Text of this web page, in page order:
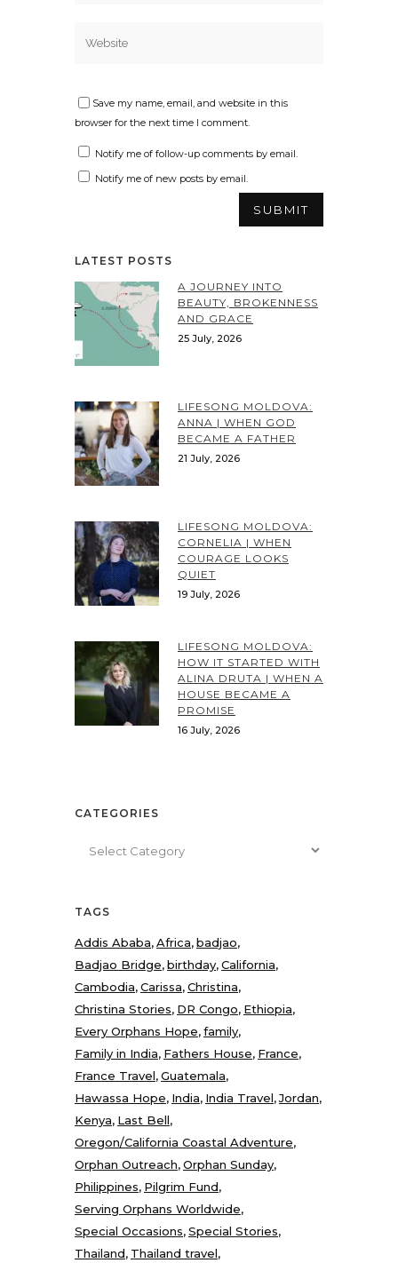
Save my name, email, and website in this
browser for the next time I comment.
Notify me of follow-up comments by email.
Notify me of new posts by email.
LATEST POSTS
A JOURNEY INTO
BEAUTY, BROKENNESS
AND GRACE
25 July, 2026
LIFESONG MOLDOVA:
ANNA | WHEN GOD
BECAME A FATHER
21 July, 2026
LIFESONG MOLDOVA:
CORNELIA | WHEN
COURAGE LOOKS
QUIET
19 July, 2026
LIFESONG MOLDOVA:
HOW IT STARTED WITH
ALINA DRUTA | WHEN A
HOUSE BECAME A
PROMISE
16 July, 2026
CATEGORIES
TAGS
Addis Ababa Africa badjao
Badjao Bridge birthday California
Cambodia Carissa Christina
Christina Stories DR Congo Ethiopia
Every Orphans Hope family
Family in India Fathers House France
France Travel Guatemala
Hawassa Hope India India Travel Jordan
Kenya Last Bell
Oregon/California Coastal Adventure
Orphan Outreach Orphan Sunday
Philippines Pilgrim Fund
Serving Orphans Worldwide
Special Occasions Special Stories
Thailand Thailand travel